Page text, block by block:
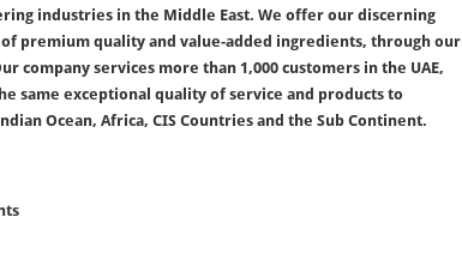
industries in the Middle East. We offer our discerning
premium quality and value-added ingredients, through our
company services more than 1,000 customers in the UAE,
same exceptional quality of service and products to
Ocean, Africa, CIS Countries and the Sub Continent.